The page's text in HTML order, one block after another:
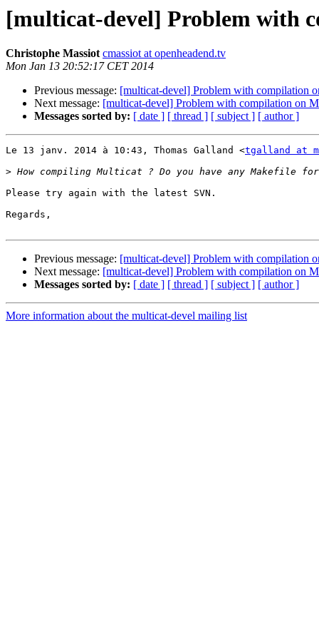
[multicat-devel] Problem with
Christophe Massiot cmassiot at openheadend.tv
Mon Jan 13 20:52:17 CET 2014
Previous message: [multicat-devel] Problem with compilation
Next message: [multicat-devel] Problem with compilation on
Messages sorted by: [ date ] [ thread ] [ subject ] [ author ]
Le 13 janv. 2014 à 10:43, Thomas Galland <tgalland at
>
Please try again with the latest SVN.
Regards,
Previous message: [multicat-devel] Problem with compilation
Next message: [multicat-devel] Problem with compilation on
Messages sorted by: [ date ] [ thread ] [ subject ] [ author ]
More information about the multicat-devel mailing list